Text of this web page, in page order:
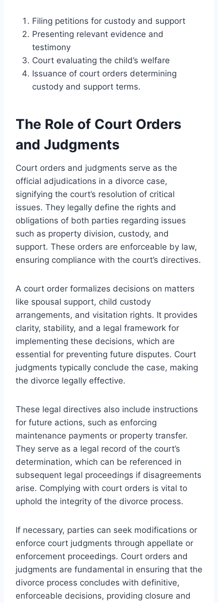
Filing petitions for custody and support
Presenting relevant evidence and
testimony
Court evaluating the child’s welfare
Issuance of court orders determining
custody and support terms.
The Role of Court Orders
and Judgments
Court orders and judgments serve as the
official adjudications in a divorce case,
signifying the court’s resolution of critical
issues. They legally define the rights and
obligations of both parties regarding issues
such as property division, custody, and
support. These orders are enforceable by law,
ensuring compliance with the court’s directives.
A court order formalizes decisions on matters
like spousal support, child custody
arrangements, and visitation rights. It provides
clarity, stability, and a legal framework for
implementing these decisions, which are
essential for preventing future disputes. Court
judgments typically conclude the case, making
the divorce legally effective.
These legal directives also include instructions
for future actions, such as enforcing
maintenance payments or property transfer.
They serve as a legal record of the court’s
determination, which can be referenced in
subsequent legal proceedings if disagreements
arise. Complying with court orders is vital to
uphold the integrity of the divorce process.
If necessary, parties can seek modifications or
enforce court judgments through appellate or
enforcement proceedings. Court orders and
judgments are fundamental in ensuring that the
divorce process concludes with definitive,
enforceable decisions, providing closure and